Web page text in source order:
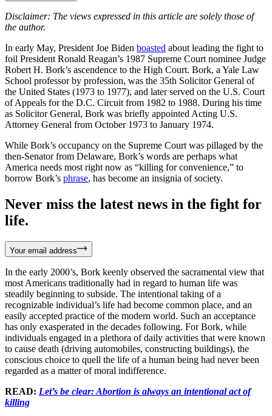
Disclaimer: The views expressed in this article are solely those of
the author.
In early May, President Joe Biden boasted about leading the fight to
foil President Ronald Reagan’s 1987 Supreme Court nominee Judge
Robert H. Bork’s ascendence to the High Court. Bork, a Yale Law
School professor by profession, was the 35th Solicitor General of
the United States (1973 to 1977), and later served on the U.S. Court
of Appeals for the D.C. Circuit from 1982 to 1988. During his time
as Solicitor General, Bork was briefly appointed Acting U.S.
Attorney General from October 1973 to January 1974.
While Bork’s occupancy on the Supreme Court was pillaged by the
then-Senator from Delaware, Bork’s words are perhaps what
America needs most right now as “killing for convenience,” to
borrow Bork’s phrase, has become an insignia of society.
Never miss the latest news in the fight for
life.
Your email address
In the early 2000’s, Bork keenly observed the sacramental view that
most Americans traditionally had in regard to human life was
steadily beginning to subside. The intentional taking of a
recognizable individual’s life had become common place, and an
easily accepted practice of the modern world. Such an acceptance
has only exasperated in the decades following. For Bork, while
individuals engaged in a plethora of daily activities that were known
to cause death (driving automobiles, constructing buildings), the
conscious choice to quell the life of a human being had never been
regarded as a matter of moral indifference.
READ: Let’s be clear: Abortion is always an intentional act of
killing